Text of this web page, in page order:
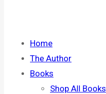
Home
The Author
Books
Shop All Books